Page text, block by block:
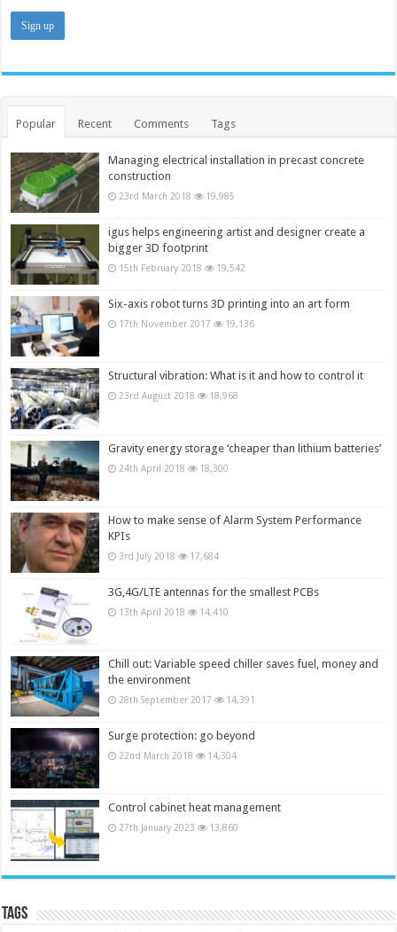
Popular Recent Comments Tags
Managing electrical installation in precast concrete
construction
23rd March 2018 19,985
igus helps engineering artist and designer create a
bigger 3D footprint
15th February 2018 19,542
Six-axis robot turns 3D printing into an art form
17th November 2017 19,136
Structural vibration: What is it and how to control it
23rd August 2018 18,968
Gravity energy storage ‘cheaper than lithium batteries’
24th April 2018 18,300
How to make sense of Alarm System Performance
KPIs
3rd July 2018 17,684
3G,4G/LTE antennas for the smallest PCBs
13th April 2018 14,410
Chill out: Variable speed chiller saves fuel, money and
the environment
28th September 2017 14,391
Surge protection: go beyond
22nd March 2018 14,304
Control cabinet heat management
27th January 2023 13,860
Tags